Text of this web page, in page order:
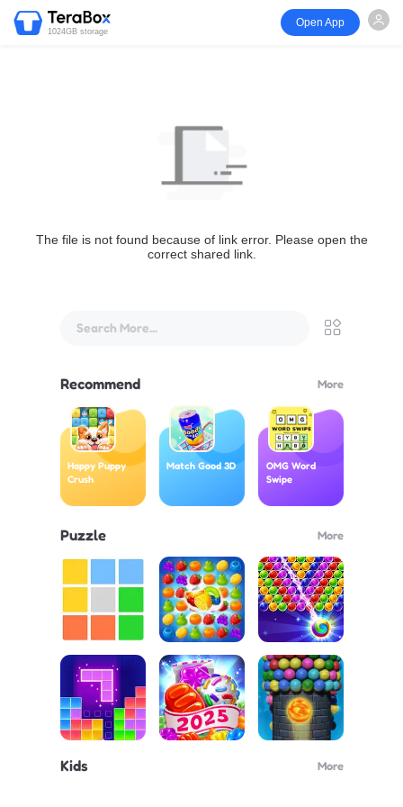
1024GB storage
Open App
The file is not found because of link error. Please open the
correct shared link.